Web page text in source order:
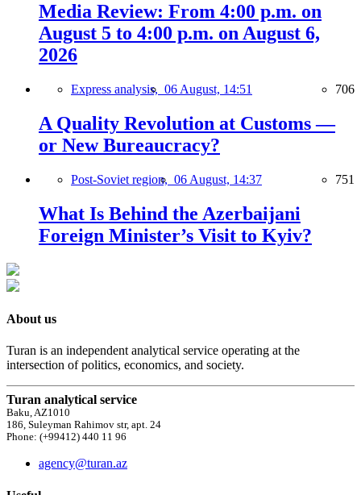
Media Review: From 4:00 p.m. on
August 5 to 4:00 p.m. on August 6,
2026
Express analysis, 06 August, 14:51 706
A Quality Revolution at Customs —
or New Bureaucracy?
Post-Soviet region, 06 August, 14:37 751
What Is Behind the Azerbaijani
Foreign Minister’s Visit to Kyiv?
About us
Turan is an independent analytical service operating at the
intersection of politics, economics, and society.
Turan analytical service
Baku, AZ1010
186, Suleyman Rahimov str, apt. 24
Phone: (+99412) 440 11 96
agency@turan.az